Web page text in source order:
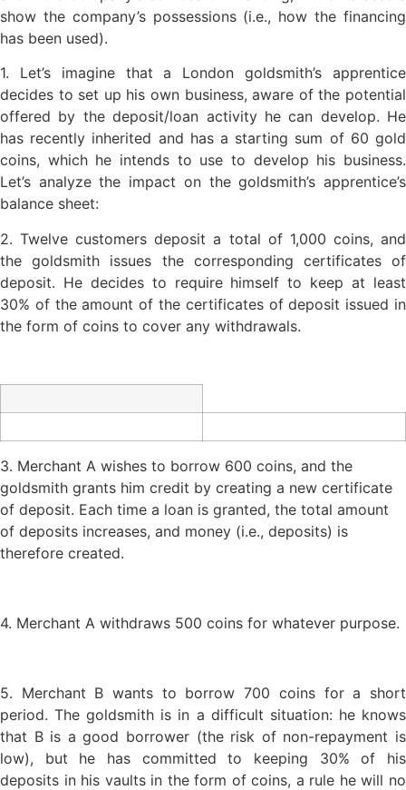
show the company’s possessions (i.e., how the financing
has been used).
1. Let’s imagine that a London goldsmith’s apprentice
decides to set up his own business, aware of the potential
offered by the deposit/loan activity he can develop. He
has recently inherited and has a starting sum of 60 gold
coins, which he intends to use to develop his business.
Let’s analyze the impact on the goldsmith’s apprentice’s
balance sheet:
2. Twelve customers deposit a total of 1,000 coins, and
the goldsmith issues the corresponding certificates of
deposit. He decides to require himself to keep at least
30% of the amount of the certificates of deposit issued in
the form of coins to cover any withdrawals.
3. Merchant A wishes to borrow 600 coins, and the
goldsmith grants him credit by creating a new certificate
of deposit. Each time a loan is granted, the total amount
of deposits increases, and money (i.e., deposits) is
therefore created.
4. Merchant A withdraws 500 coins for whatever purpose.
5. Merchant B wants to borrow 700 coins for a short
period. The goldsmith is in a difficult situation: he knows
that B is a good borrower (the risk of non-repayment is
low), but he has committed to keeping 30% of his
deposits in his vaults in the form of coins, a rule he will no